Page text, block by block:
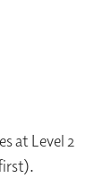
at Level 2